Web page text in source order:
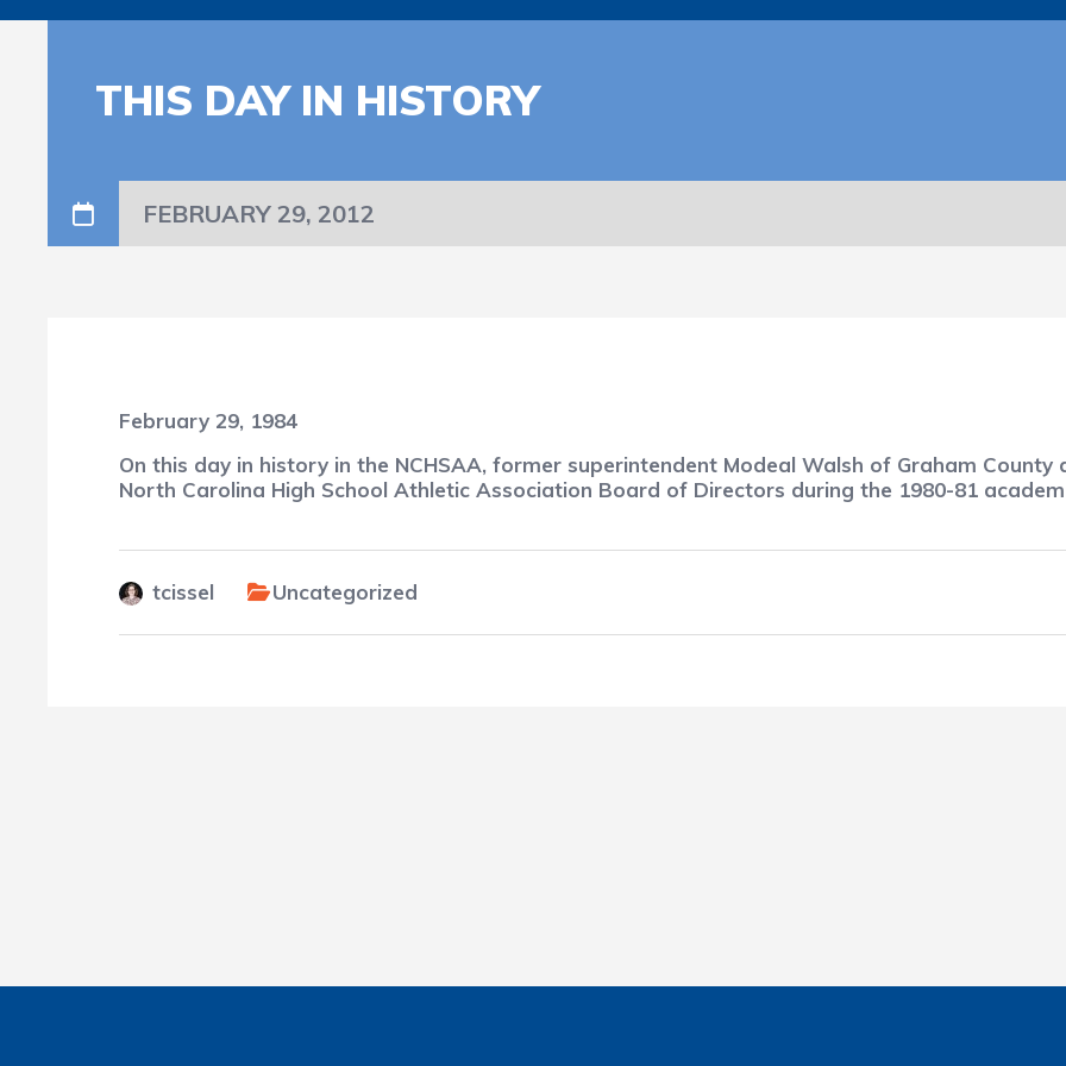
THIS DAY IN HISTORY
FEBRUARY 29, 2012
February 29, 1984
On this day in history in the NCHSAA, former superintendent Modeal Walsh of Graham
North Carolina High School Athletic Association Board of Directors during the 1980-81
tcissel Uncategorized